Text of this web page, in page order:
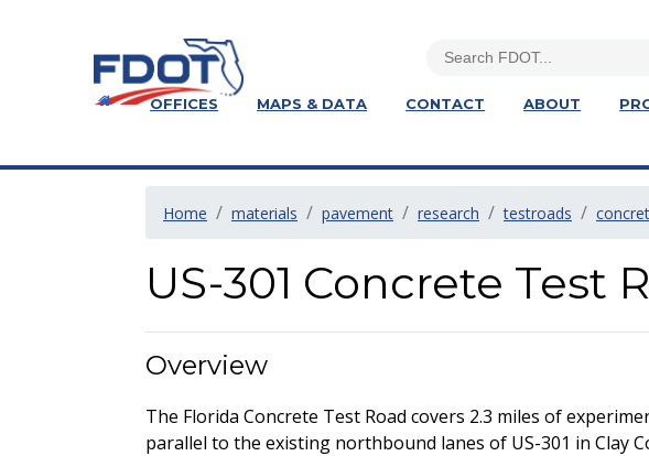
OFFICES MAPS & DATA CONTACT ABOUT
Home materials pavement research testroads
US-301 Concrete Test
Overview
The Florida Concrete Test Road covers 2.3 miles of
parallel to the existing northbound lanes of US-301 in Clay